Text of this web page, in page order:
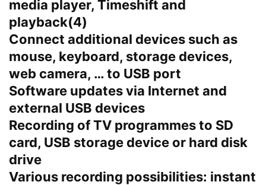
media player, Timeshift and
playback(4)
Connect additional devices such as
mouse, keyboard, storage devices,
web camera, … to USB port
Software updates via Internet and
external USB devices
Recording of TV programmes to SD
card, USB storage device or hard disk
drive
Various recording possibilities: instant